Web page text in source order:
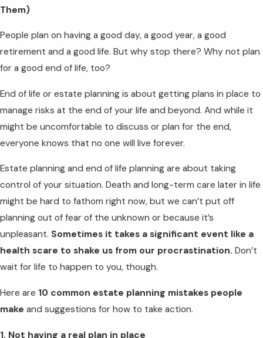
Them)
People plan on having a good day, a good year, a good
retirement and a good life. But why stop there? Why not plan
for a good end of life, too?
End of life or estate planning is about getting plans in place to
manage risks at the end of your life and beyond. And while it
might be uncomfortable to discuss or plan for the end,
everyone knows that no one will live forever.
Estate planning and end of life planning are about taking
control of your situation. Death and long-term care later in life
might be hard to fathom right now, but we can’t put off
planning out of fear of the unknown or because it’s
unpleasant. Sometimes it takes a significant event like a
health scare to shake us from our procrastination. Don’t
wait for life to happen to you, though.
Here are 10 common estate planning mistakes people
make and suggestions for how to take action.
1. Not having a real plan in place